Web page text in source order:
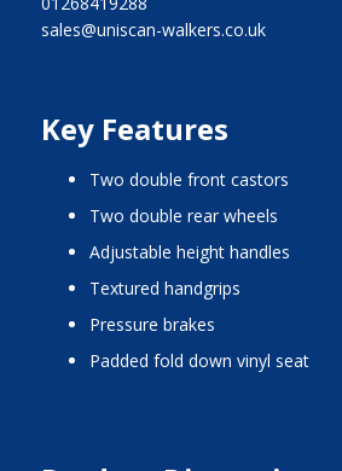
sales@uniscan-walkers.co.uk
Key Features
two double front castors
two double rear wheels
adjustable height handles
textured handgrips
pressure brakes
padded fold down vinyl seat